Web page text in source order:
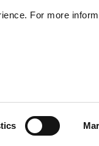
For more
reserved.